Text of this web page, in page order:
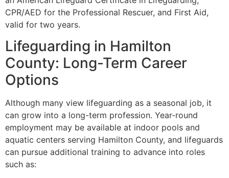
CPR/AED for the Professional Rescuer, and First Aid,
valid for two years.
Lifeguarding in Hamilton
County: Long-Term Career
Options
Although many view lifeguarding as a seasonal job, it
can grow into a long-term profession. Year-round
employment may be available at indoor pools and
aquatic centers serving Hamilton County, and lifeguards
can pursue additional training to advance into roles
such as: